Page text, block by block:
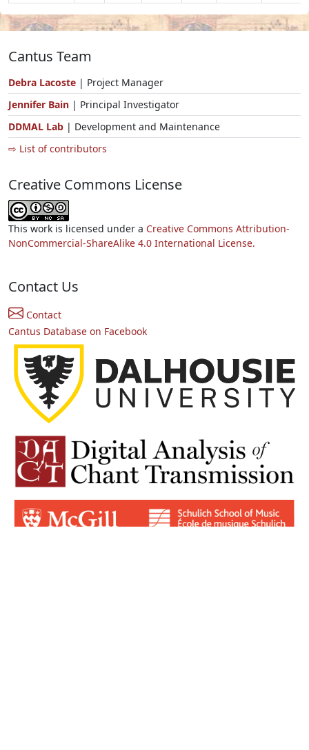
Cantus Team
Debra Lacoste | Project Manager
Jennifer Bain | Principal Investigator
DDMAL Lab | Development and Maintenance
⇨ List of contributors
Creative Commons License
This work is licensed under a Creative Commons Attribution-
NonCommercial-ShareAlike 4.0 International License.
Contact Us
Contact
Cantus Database on Facebook